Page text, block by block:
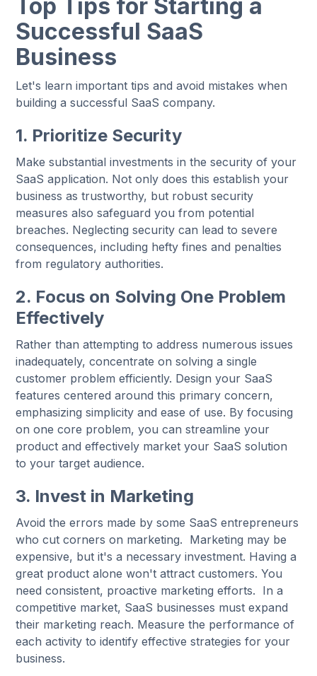
Top Tips for Starting a
Successful SaaS
Business
Let's learn important tips and avoid mistakes when
building a successful SaaS company.
1. Prioritize Security
Make substantial investments in the security of your
SaaS application. Not only does this establish your
business as trustworthy, but robust security
measures also safeguard you from potential
breaches. Neglecting security can lead to severe
consequences, including hefty fines and penalties
from regulatory authorities.
2. Focus on Solving One Problem
Effectively
Rather than attempting to address numerous issues
inadequately, concentrate on solving a single
customer problem efficiently. Design your SaaS
features centered around this primary concern,
emphasizing simplicity and ease of use. By focusing
on one core problem, you can streamline your
product and effectively market your SaaS solution
to your target audience.
3. Invest in Marketing
Avoid the errors made by some SaaS entrepreneurs
who cut corners on marketing. Marketing may be
expensive, but it's a necessary investment. Having a
great product alone won't attract customers. You
need consistent, proactive marketing efforts. In a
competitive market, SaaS businesses must expand
their marketing reach. Measure the performance of
each activity to identify effective strategies for your
business.